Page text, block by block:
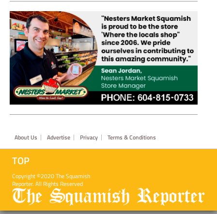
Footer
About Us Advertise Privacy Terms & Conditions
TOP
Copyright ©2020 The Squamish
Reporter. All Rights Reserved